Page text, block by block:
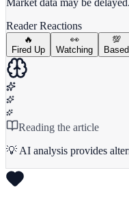
Market data may be
Reader Reactions
🔥
Fired Up
👀
Watching
💯
Based
Reading the article
💡 AI analysis provides